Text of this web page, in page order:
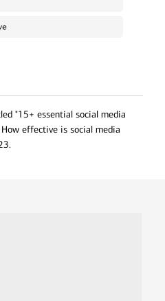
"15+ essential social media
effective is social media